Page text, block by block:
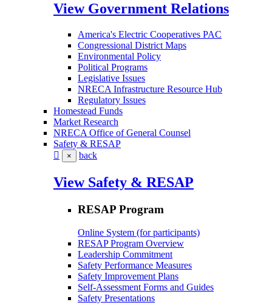
View Government Relations
America's Electric Cooperatives PAC
Congressional District Maps
Environmental Policy
Political Programs
Legislative Issues
NRECA Infrastructure Resource Hub
Regulatory Issues
Homestead Funds
Market Research
NRECA Office of General Counsel
Safety & RESAP
× back
View Safety & RESAP
RESAP Program
Online System (for participants)
RESAP Program Overview
Leadership Commitment
Safety Performance Measures
Safety Improvement Plans
Self-Assessment Forms and Guides
Safety Presentations